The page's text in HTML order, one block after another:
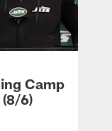
Camp
6)